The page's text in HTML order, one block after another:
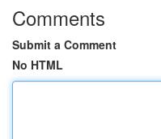
Comments
Submit a Comment
No HTML